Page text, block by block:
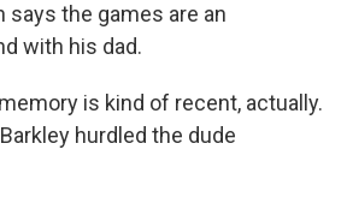
says the games are an
with his dad.
is kind of recent, actually.
hurdled the dude